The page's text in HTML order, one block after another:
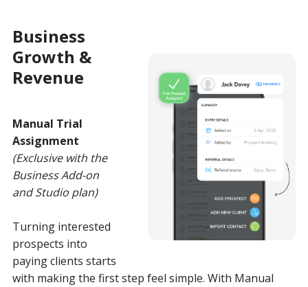
Business
Growth &
Revenue
Manual Trial
Assignment
(Exclusive with the
Business Add-on
and Studio plan)
Turning interested
prospects into
paying clients starts
with making the first step feel simple. With Manual